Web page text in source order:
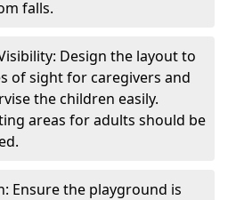
falls.
Design the layout to
of sight for caregivers and
the children easily.
areas for adults should be
Ensure the playground is